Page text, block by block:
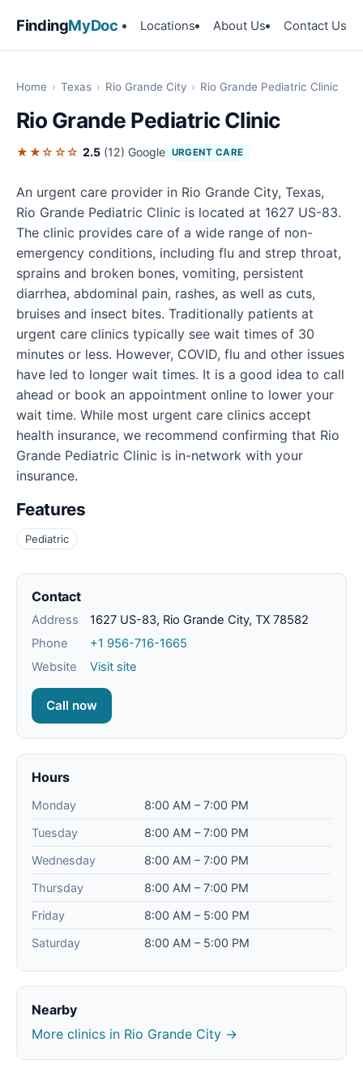
FindingMyDoc Locations About Us Contact Us
Home › Texas › Rio Grande City › Rio Grande Pediatric Clinic
Rio Grande Pediatric Clinic
★★☆☆☆ 2.5 (12) Google URGENT CARE
An urgent care provider in Rio Grande City, Texas,
Rio Grande Pediatric Clinic is located at 1627 US-83.
The clinic provides care of a wide range of non-
emergency conditions, including flu and strep throat,
sprains and broken bones, vomiting, persistent
diarrhea, abdominal pain, rashes, as well as cuts,
bruises and insect bites. Traditionally patients at
urgent care clinics typically see wait times of 30
minutes or less. However, COVID, flu and other issues
have led to longer wait times. It is a good idea to call
ahead or book an appointment online to lower your
wait time. While most urgent care clinics accept
health insurance, we recommend confirming that Rio
Grande Pediatric Clinic is in-network with your
insurance.
Features
Pediatric
Contact
Address
1627 US-83, Rio Grande City, TX 78582
Phone
+1 956-716-1665
Website
Visit site
Call now
Hours
Monday
8:00 AM – 7:00 PM
Tuesday
8:00 AM – 7:00 PM
Wednesday
8:00 AM – 7:00 PM
Thursday
8:00 AM – 7:00 PM
Friday
8:00 AM – 5:00 PM
Saturday
8:00 AM – 5:00 PM
Nearby
More clinics in Rio Grande City →